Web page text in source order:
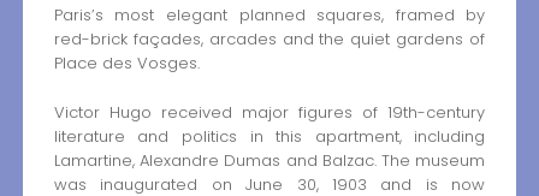
Paris’s most elegant planned squares, framed by
red-brick façades, arcades and the quiet gardens of
Place des Vosges.
Victor Hugo received major figures of 19th-century
literature and politics in this apartment, including
Lamartine, Alexandre Dumas and Balzac. The museum
was inaugurated on June 30, 1903 and is now